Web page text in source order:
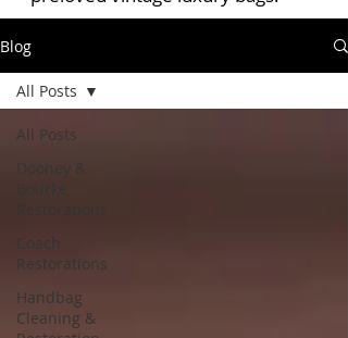
Blog
All Posts
Dooney &
Coach
Restorations
Handbag
Cleaning &
All Posts